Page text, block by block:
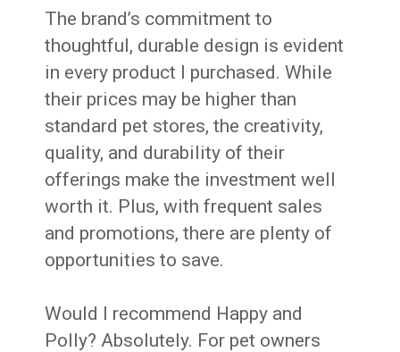
The brand’s commitment to
thoughtful, durable design is evident
in every product I purchased. While
their prices may be higher than
standard pet stores, the creativity,
quality, and durability of their
offerings make the investment well
worth it. Plus, with frequent sales
and promotions, there are plenty of
opportunities to save.
Would I recommend Happy and
Polly? Absolutely. For pet owners